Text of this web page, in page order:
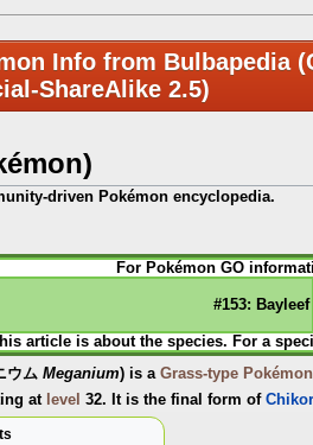
Info from Bulbapedia
ShareAlike 2.5)
driven Pokémon encyclopedia.
For Pokémon GO
#153: Bayleef
article is about the species. For a
ウム Meganium) is a Grass-type Pokémon
at level 32. It is the final form of